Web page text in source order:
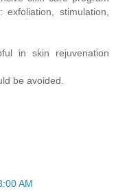
stimulation,
in skin rejuvenation
be avoided.
AM